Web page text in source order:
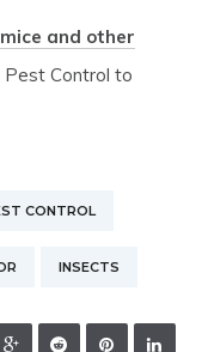
and other
Pest Control to
CONTROL
INSECTS